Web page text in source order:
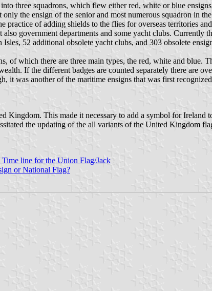
three squadrons, which flew either red, white or blue
the ensign of the senior and most numerous squadron in
of adding shields to the flies for overseas territories
government departments and some yacht clubs. Currently
52 additional obsolete yacht clubs, and 303 obsolete
of which there are three main types, the red, white and blue.
If the different badges are counted separately there are
it was another of the maritime ensigns that was first
Kingdom. This made it necessary to add a symbol for Ireland
the updating of the all variants of the United Kingdom
Time line for the Union Flag/Jack
or National Flag?